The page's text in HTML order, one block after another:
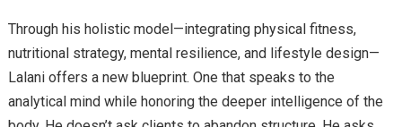
Through his holistic model—integrating physical fitness,
nutritional strategy, mental resilience, and lifestyle design—
Lalani offers a new blueprint. One that speaks to the
analytical mind while honoring the deeper intelligence of the